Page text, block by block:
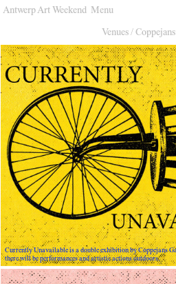
Antwerp Art Weekend Menu
Venues
Map
Program
Practical
Press
Partners
About
Archive
Venues /
Currently Unavailable is a double exhibition by Coppejans
there will be performances and artistic actions outdoors.